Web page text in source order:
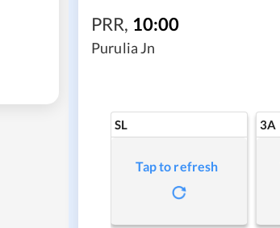
PRR, 10:00
Purulia Jn
SL
Tap to refresh
3A